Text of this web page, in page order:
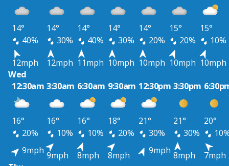
14° 14° 14° 14° 14° 15°
15°
40%
30% 40% 30% 20% 20%
10%
12mph
12mph 11mph 10mph 10mph 10mph 10mph
Wed
12:30am 3:30am 6:30am 9:30am 12:30pm 3:30pm
16° 16° 16° 18° 21° 21°
20°
20%
10% 10% 20% 30% 30%
9mph 9mph 8mph 8mph 9mph 8mph
7mph